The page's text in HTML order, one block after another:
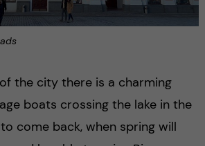
the city there is a charming
boats crossing the lake in the
come back, when spring will